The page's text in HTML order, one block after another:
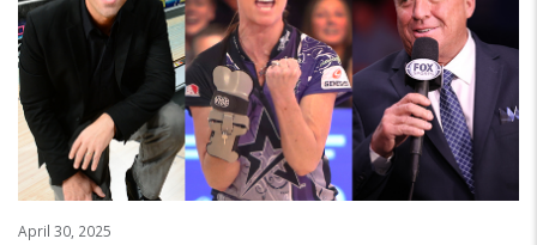
April 30, 2025